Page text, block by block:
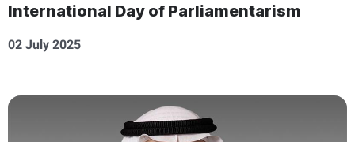
International Day of Parliamentarism
02 July 2025